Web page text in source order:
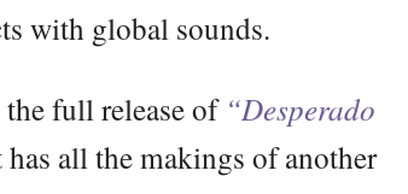
with global sounds.
full release of “Desperado
all the makings of another